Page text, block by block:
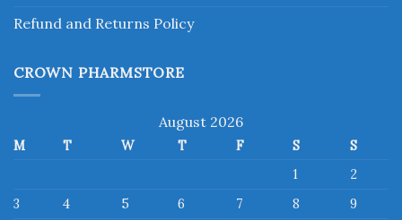
Refund and Returns Policy
CROWN PHARMSTORE
August 2026
M T W T F S
S
1
2
3
4 5 6 7 8
9